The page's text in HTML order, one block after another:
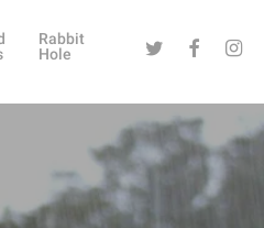
Rabbit
Hole
Twitter Facebook